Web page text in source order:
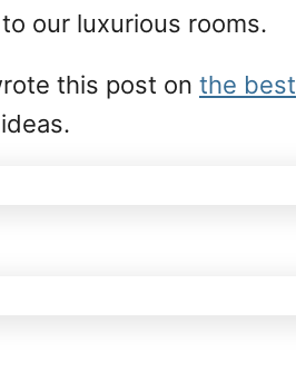
our luxurious rooms.
this post on the best